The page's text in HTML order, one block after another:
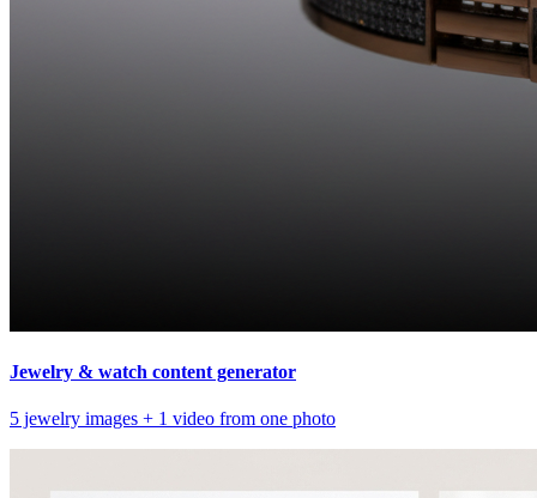
Jewelry & watch content generator
5 jewelry images + 1 video from one photo